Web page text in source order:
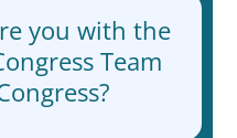
you with the
Team